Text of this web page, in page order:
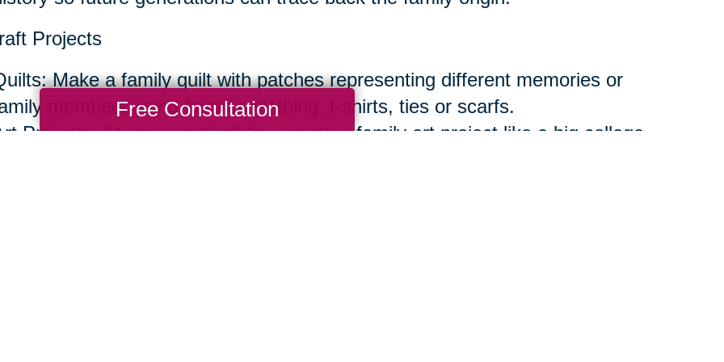
Projects
Make a family quilt with patches representing different memories or
members using favorite clothing, t-shirts, ties or scarfs.
Projects: At your next holiday, create a family art project like a big collage
Free Consultation